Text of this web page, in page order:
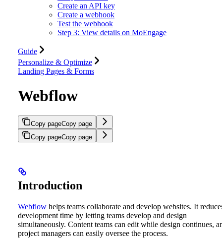
Create an API key
Create a webhook
Test the webhook
Step 3: View details on MoEngage
Guide
Personalize & Optimize
Landing Pages & Forms
Webflow
Copy pageCopy page
Copy pageCopy page
Introduction
Webflow helps teams collaborate and develop websites. It
development time by letting teams develop and design
simultaneously. Content teams can edit while design continues,
project managers can easily oversee the process.